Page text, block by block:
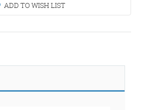
ADD TO WISH LIST